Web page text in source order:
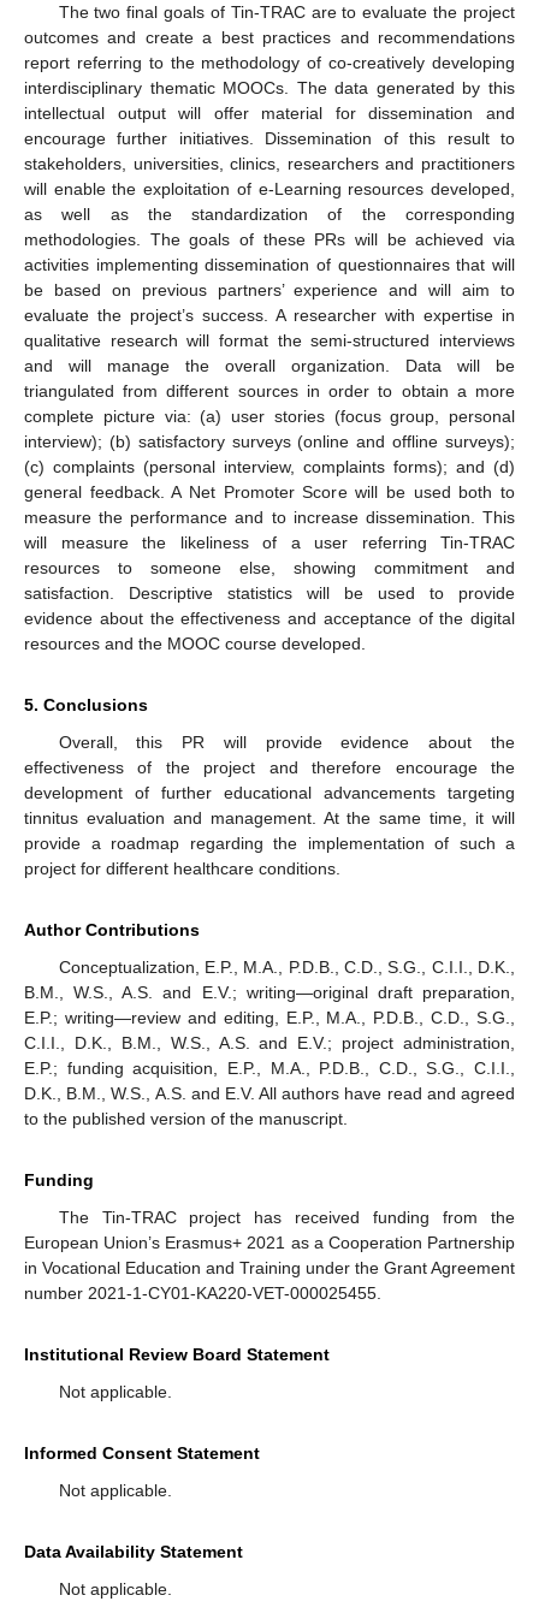
The two final goals of Tin-TRAC are to evaluate the project
outcomes and create a best practices and recommendations
report referring to the methodology of co-creatively developing
interdisciplinary thematic MOOCs. The data generated by this
intellectual output will offer material for dissemination and
encourage further initiatives. Dissemination of this result to
stakeholders, universities, clinics, researchers and practitioners
will enable the exploitation of e-Learning resources developed,
as well as the standardization of the corresponding
methodologies. The goals of these PRs will be achieved via
activities implementing dissemination of questionnaires that will
be based on previous partners’ experience and will aim to
evaluate the project’s success. A researcher with expertise in
qualitative research will format the semi-structured interviews
and will manage the overall organization. Data will be
triangulated from different sources in order to obtain a more
complete picture via: (a) user stories (focus group, personal
interview); (b) satisfactory surveys (online and offline surveys);
(c) complaints (personal interview, complaints forms); and (d)
general feedback. A Net Promoter Score will be used both to
measure the performance and to increase dissemination. This
will measure the likeliness of a user referring Tin-TRAC
resources to someone else, showing commitment and
satisfaction. Descriptive statistics will be used to provide
evidence about the effectiveness and acceptance of the digital
resources and the MOOC course developed.
5. Conclusions
Overall, this PR will provide evidence about the
effectiveness of the project and therefore encourage the
development of further educational advancements targeting
tinnitus evaluation and management. At the same time, it will
provide a roadmap regarding the implementation of such a
project for different healthcare conditions.
Author Contributions
Conceptualization, E.P., M.A., P.D.B., C.D., S.G., C.I.I., D.K.,
B.M., W.S., A.S. and E.V.; writing—original draft preparation,
E.P.; writing—review and editing, E.P., M.A., P.D.B., C.D., S.G.,
C.I.I., D.K., B.M., W.S., A.S. and E.V.; project administration,
E.P.; funding acquisition, E.P., M.A., P.D.B., C.D., S.G., C.I.I.,
D.K., B.M., W.S., A.S. and E.V. All authors have read and agreed
to the published version of the manuscript.
Funding
The Tin-TRAC project has received funding from the
European Union’s Erasmus+ 2021 as a Cooperation Partnership
in Vocational Education and Training under the Grant Agreement
number 2021-1-CY01-KA220-VET-000025455.
Institutional Review Board Statement
Not applicable.
Informed Consent Statement
Not applicable.
Data Availability Statement
Not applicable.